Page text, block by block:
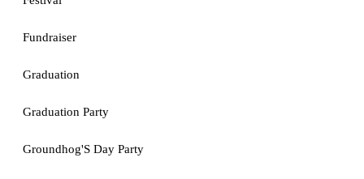
Fundraiser
Graduation
Graduation Party
Groundhog'S Day Party